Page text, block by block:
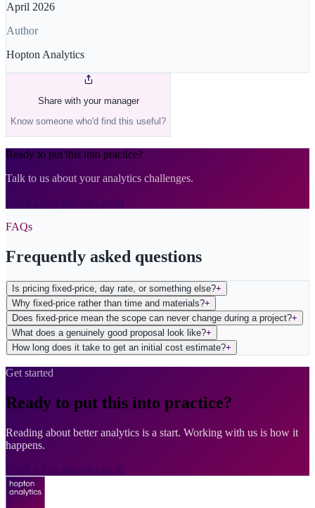
April 2026
Author
Hopton Analytics
Share with your manager
Know someone who'd find this useful?
Ready to put this into practice?
Talk to us about your analytics challenges.
Book a free analytics audit
FAQs
Frequently asked questions
Is pricing fixed-price, day rate, or something else?+
Why fixed-price rather than time and materials?+
Does fixed-price mean the scope can never change during a project?+
What does a genuinely good proposal look like?+
How long does it take to get an initial cost estimate?+
Get started
Ready to put this into practice?
Reading about better analytics is a start. Working with us is how it
happens.
Book a free analytics audit